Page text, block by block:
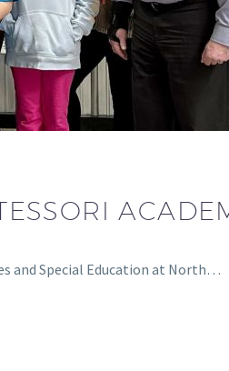
and Special Education at North…